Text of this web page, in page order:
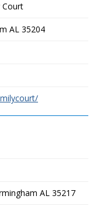
Court
AL 35204
AL 35217